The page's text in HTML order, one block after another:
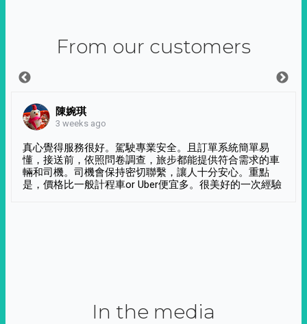
From our customers
陳婉琪
3 weeks ago
真心覺得服務很好。駕駛專業安全。且訂單系統簡單易
懂，接送前，依照問卷調查，旅步都能提供符合需求的車
輛和司機。司機會保持密切聯繫，讓人十分安心。重點
是，價格比一般計程車or Uber便宜多。很美好的一次經驗
In the media